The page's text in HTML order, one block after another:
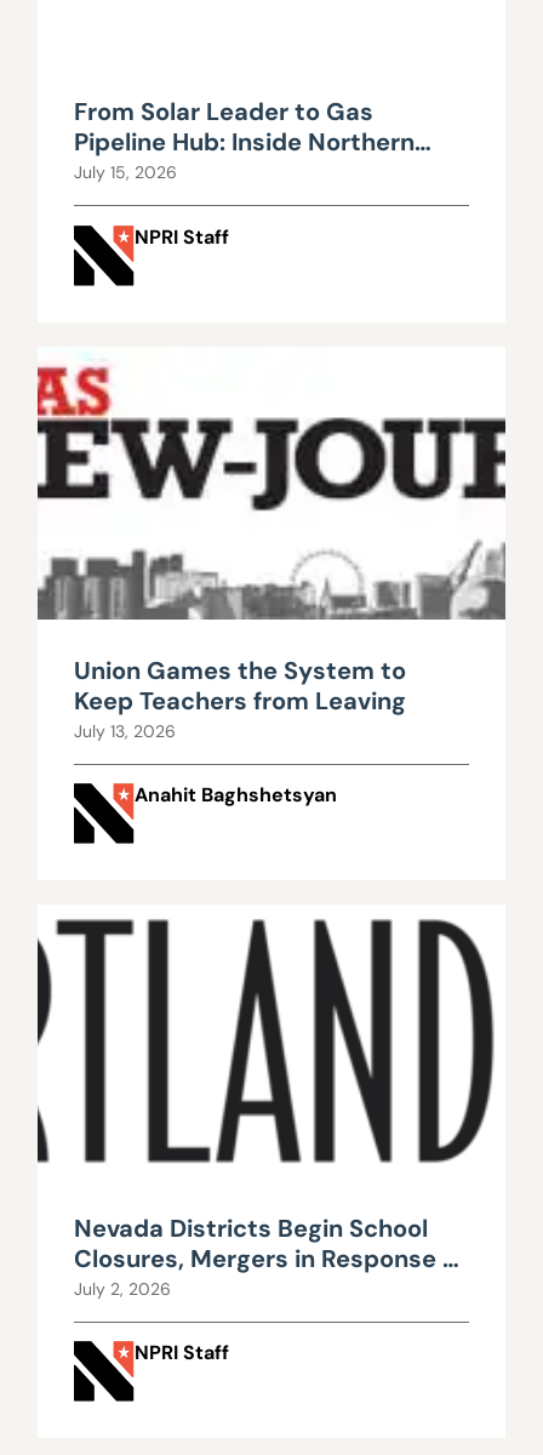
From Solar Leader to Gas
Pipeline Hub: Inside Northern
Nevada’s Urgent Energy
Realignment
July 15, 2026
NPRI Staff
Union Games the System to
Keep Teachers from Leaving
July 13, 2026
Anahit Baghshetsyan
Nevada Districts Begin School
Closures, Mergers in Response to
Falling Enrollment, Rising
Maintenance Costs
July 2, 2026
NPRI Staff